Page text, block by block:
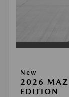
New
2026
EDITION